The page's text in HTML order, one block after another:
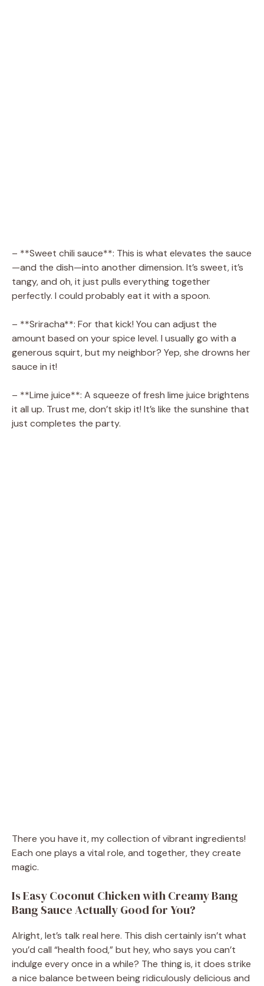
– **Sweet chili sauce**: This is what elevates the sauce
—and the dish—into another dimension. It’s sweet, it’s
tangy, and oh, it just pulls everything together
perfectly. I could probably eat it with a spoon.
– **Sriracha**: For that kick! You can adjust the
amount based on your spice level. I usually go with a
generous squirt, but my neighbor? Yep, she drowns her
sauce in it!
– **Lime juice**: A squeeze of fresh lime juice brightens
it all up. Trust me, don’t skip it! It’s like the sunshine that
just completes the party.
There you have it, my collection of vibrant ingredients!
Each one plays a vital role, and together, they create
magic.
Is Easy Coconut Chicken with Creamy Bang
Bang Sauce Actually Good for You?
Alright, let’s talk real here. This dish certainly isn’t what
you’d call “health food,” but hey, who says you can’t
indulge every once in a while? The thing is, it does strike
a nice balance between being ridiculously delicious and